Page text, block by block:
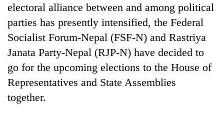
electoral alliance between and among political
parties has presently intensified, the Federal
Socialist Forum-Nepal (FSF-N) and Rastriya
Janata Party-Nepal (RJP-N) have decided to
go for the upcoming elections to the House of
Representatives and State Assemblies
together.